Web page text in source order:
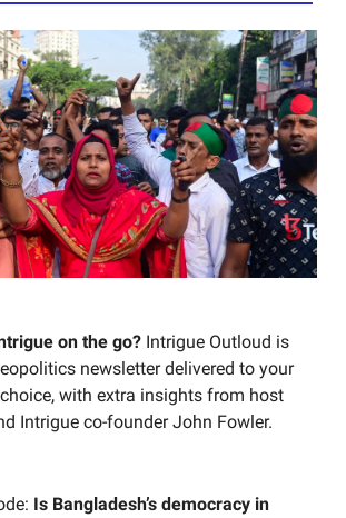
on the go? Intrigue Outloud is
newsletter delivered to your
with extra insights from host
Intrigue co-founder John Fowler.
Is Bangladesh’s democracy in